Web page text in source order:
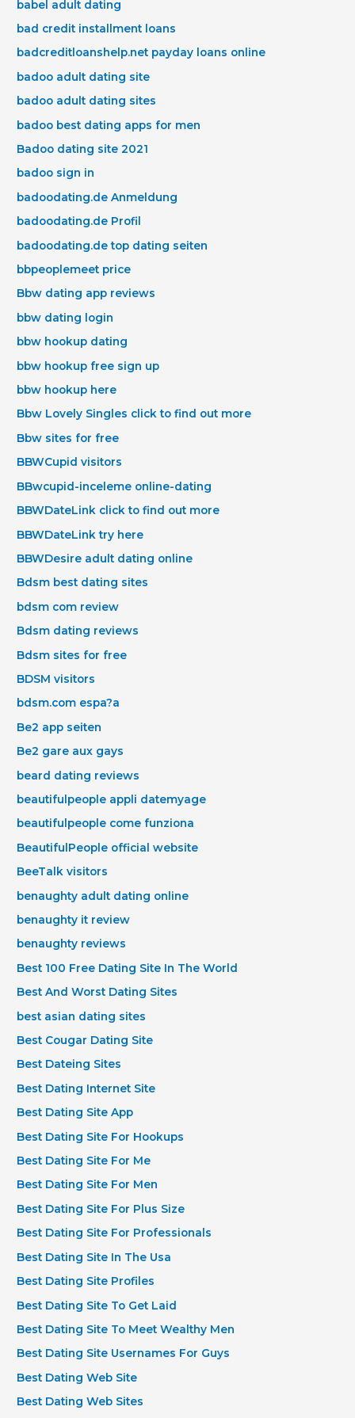
babel adult dating
bad credit installment loans
badcreditloanshelp.net payday loans online
badoo adult dating site
badoo adult dating sites
badoo best dating apps for men
Badoo dating site 2021
badoo sign in
badoodating.de Anmeldung
badoodating.de Profil
badoodating.de top dating seiten
bbpeoplemeet price
Bbw dating app reviews
bbw dating login
bbw hookup dating
bbw hookup free sign up
bbw hookup here
Bbw Lovely Singles click to find out more
Bbw sites for free
BBWCupid visitors
BBwcupid-inceleme online-dating
BBWDateLink click to find out more
BBWDateLink try here
BBWDesire adult dating online
Bdsm best dating sites
bdsm com review
Bdsm dating reviews
Bdsm sites for free
BDSM visitors
bdsm.com espa?a
Be2 app seiten
Be2 gare aux gays
beard dating reviews
beautifulpeople appli datemyage
beautifulpeople come funziona
BeautifulPeople official website
BeeTalk visitors
benaughty adult dating online
benaughty it review
benaughty reviews
Best 100 Free Dating Site In The World
Best And Worst Dating Sites
best asian dating sites
Best Cougar Dating Site
Best Dateing Sites
Best Dating Internet Site
Best Dating Site App
Best Dating Site For Hookups
Best Dating Site For Me
Best Dating Site For Men
Best Dating Site For Plus Size
Best Dating Site For Professionals
Best Dating Site In The Usa
Best Dating Site Profiles
Best Dating Site To Get Laid
Best Dating Site To Meet Wealthy Men
Best Dating Site Usernames For Guys
Best Dating Web Site
Best Dating Web Sites